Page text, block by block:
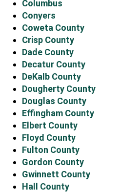
Columbus
Conyers
Coweta County
Crisp County
Dade County
Decatur County
DeKalb County
Dougherty County
Douglas County
Effingham County
Elbert County
Floyd County
Fulton County
Gordon County
Gwinnett County
Hall County